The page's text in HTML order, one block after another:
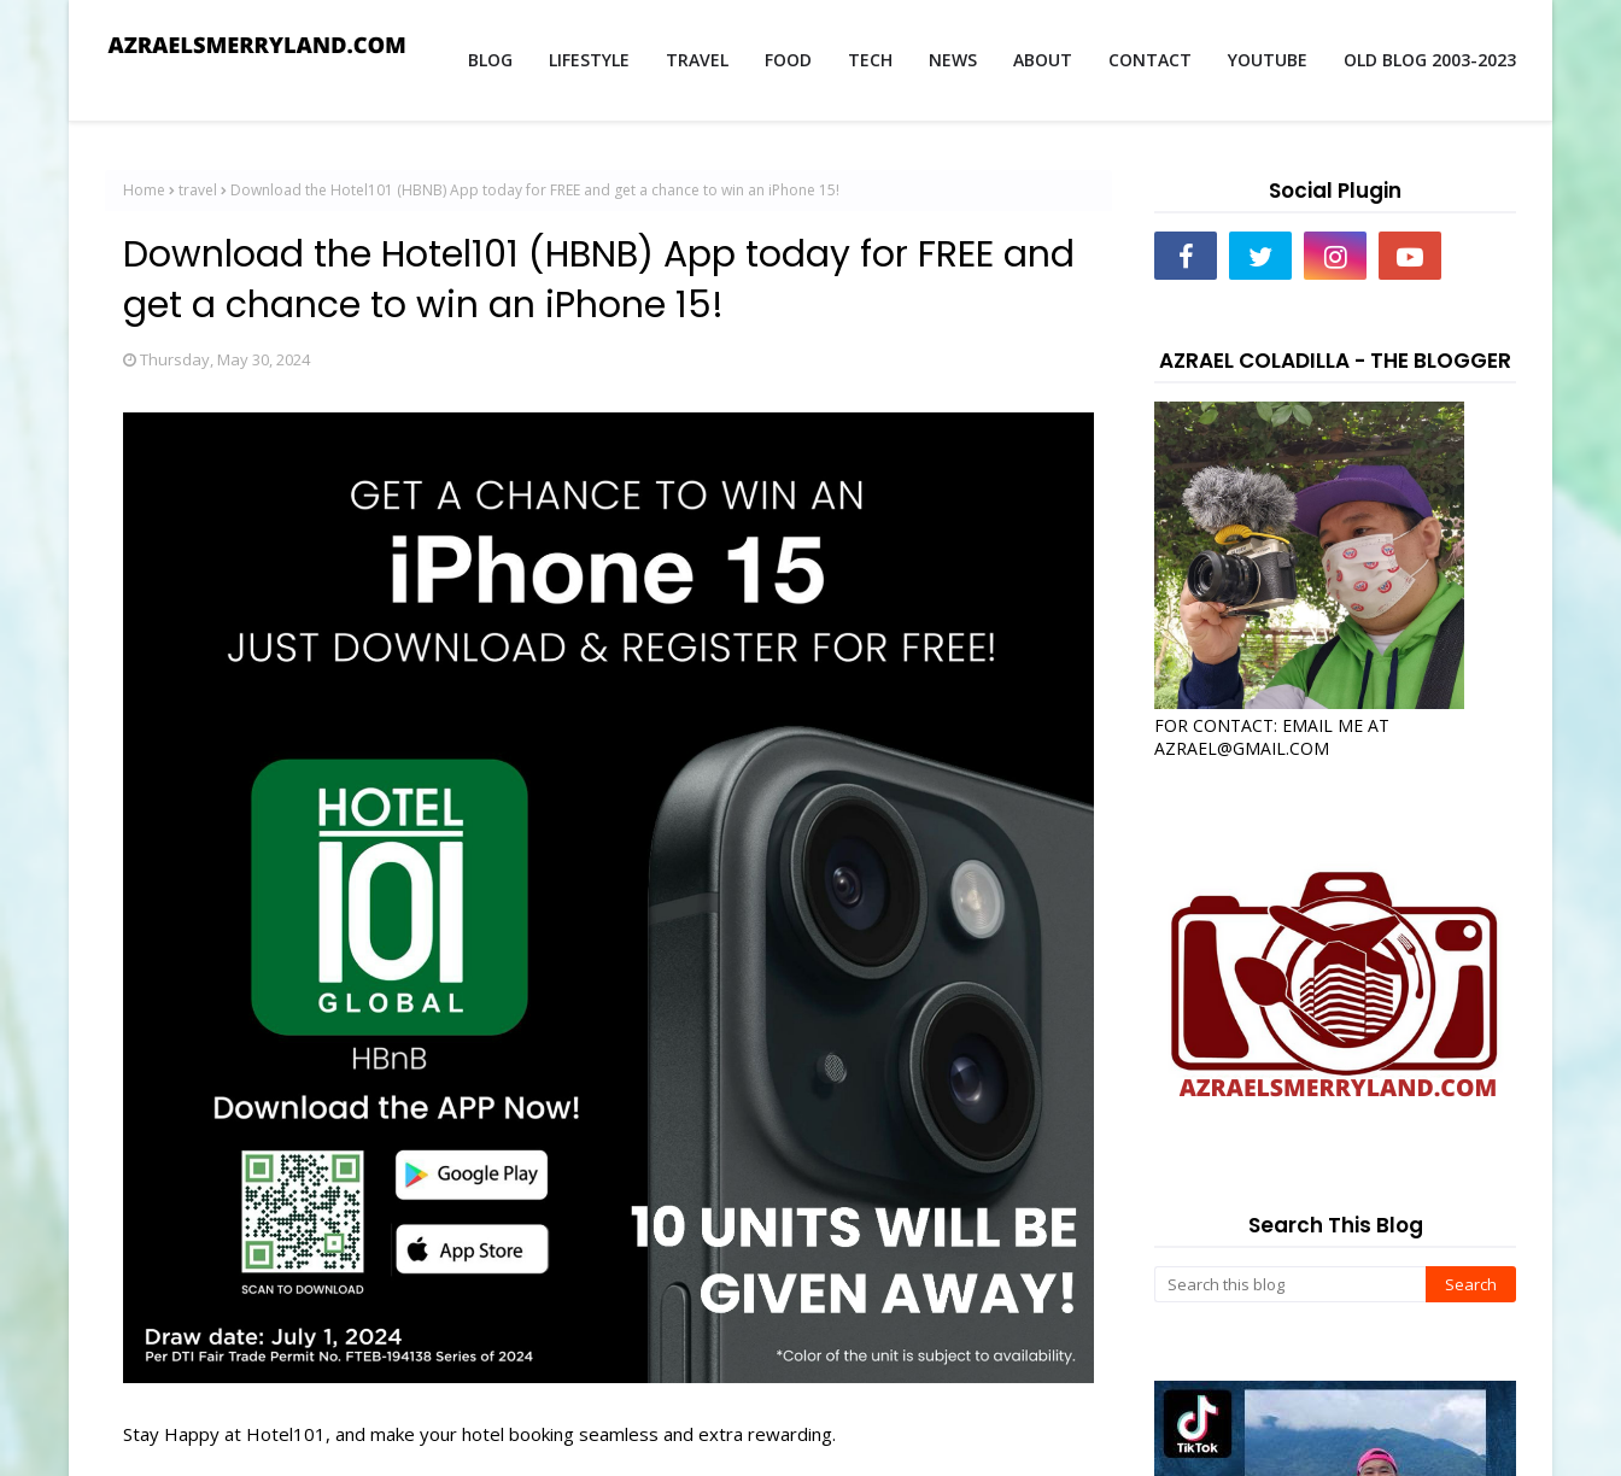
BLOG LIFESTYLE TRAVEL FOOD TECH NEWS ABOUT CONTACT YOUTUBE OLD BLOG 2003-2023
Home travel Download the Hotel101 (HBNB) App today for FREE and get a chance to win an iPhone 15!
Download the Hotel101 (HBNB) App today for FREE and
get a chance to win an iPhone 15!
Thursday, May 30, 2024
Stay Happy at Hotel101, and make your hotel booking seamless and extra rewarding.
Social Plugin
AZRAEL COLADILLA - THE BLOGGER
FOR CONTACT: EMAIL ME AT
AZRAEL@GMAIL.COM
Search This Blog